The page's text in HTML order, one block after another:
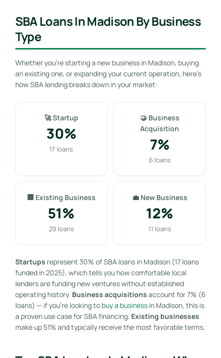
SBA Loans In Madison By Business
Type
Whether you’re starting a new business in Madison, buying
an existing one, or expanding your current operation, here’s
how SBA lending breaks down in your market:
🚀 Startup
30%
17 loans
🤝 Business
Acquisition
7%
6 loans
🏢 Existing Business
51%
29 loans
💼 New Business
12%
11 loans
Startups represent 30% of SBA loans in Madison (17 loans
funded in 2025), which tells you how comfortable local
lenders are funding new ventures without established
operating history. Business acquisitions account for 7% (6
loans) — if you’re looking to buy a businessin Madison, this is
a proven use case for SBA financing. Existing businesses
make up 51% and typically receive the most favorable terms.